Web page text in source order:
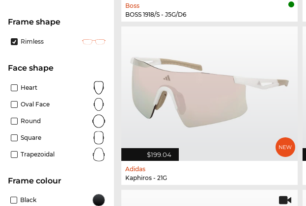
frame shape
Rimless
Face shape
Heart
Oval Face
Round
Square
Trapezoidal
frame colour
Black
Boss
BOSS 1918/S - J5G/D6
$199.04
Adidas
Kaphiros - 21G